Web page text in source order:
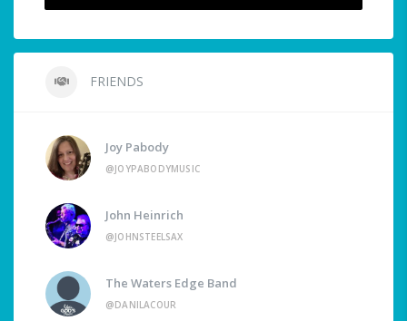
FRIENDS
Joy Pabody
@JOYPABODYMUSIC
John Heinrich
@JOHNSTEELSAX
The Waters Edge Band
@DANILACOUR